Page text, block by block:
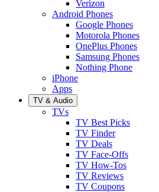
Verizon
Android Phones
Google Phones
Motorola Phones
OnePlus Phones
Samsung Phones
Nothing Phone
iPhone
Apps
TV & Audio
TVs
TV Best Picks
TV Finder
TV Deals
TV Face-Offs
TV How-Tos
TV Reviews
TV Coupons